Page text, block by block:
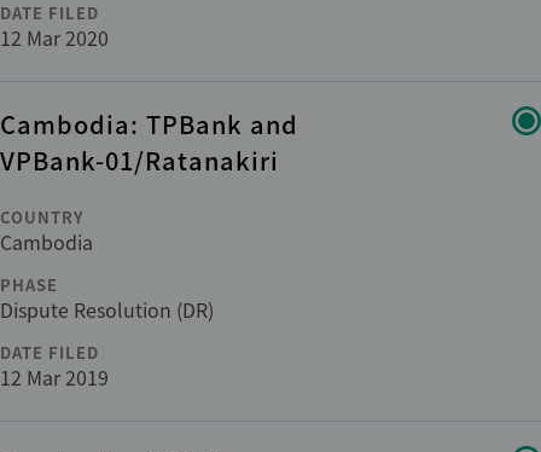
Category
Reset apply
DATE FILED
12 Mar 2020
Cambodia: TPBank and
VPBank-01/Ratanakiri
COUNTRY
Cambodia
PHASE
Dispute Resolution (DR)
DATE FILED
12 Mar 2019